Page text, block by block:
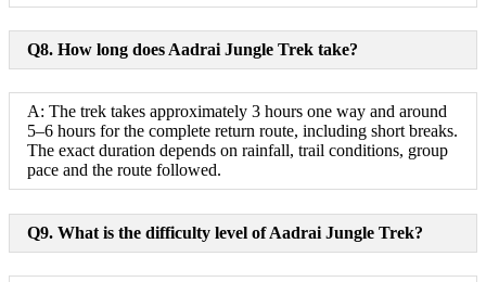
Q8. How long does Aadrai Jungle Trek take?
A: The trek takes approximately 3 hours one way and around
5–6 hours for the complete return route, including short breaks.
The exact duration depends on rainfall, trail conditions, group
pace and the route followed.
Q9. What is the difficulty level of Aadrai Jungle Trek?